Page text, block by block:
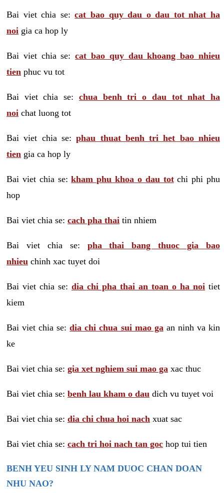
Bai viet chia se:cat bao quy dau o dau tot nhat ha
noi gia ca hop ly
Bai viet chia se:cat bao quy dau khoang bao nhieu
tien phuc vu tot
Bai viet chia se: chua benh tri o dau tot nhat ha
noi chat luong tot
Bai viet chia se:phau thuat benh tri het bao nhieu
tien gia ca hop ly
Bai viet chia se:kham phu khoa o dau totchi phi phu
hop
Bai viet chia se: cach pha thai tin nhiem
Bai viet chia se: pha thai bang thuoc gia bao
nhieu chinh xac tuyet doi
Bai viet chia se: dia chi pha thai an toan o ha noi tiet
kiem
Bai viet chia se:dia chi chua sui mao ga an ninh va kin
ke
Bai viet chia se: gia xet nghiem sui mao ga xac thuc
Bai viet chia se: benh lau kham o dau dich vu tuyet voi
Bai viet chia se: dia chi chua hoi nach xuat sac
Bai viet chia se: cach tri hoi nach tan goc hop tui tien
BENH YEU SINH LY NAM DUOC CHAN DOAN
NHU NAO?